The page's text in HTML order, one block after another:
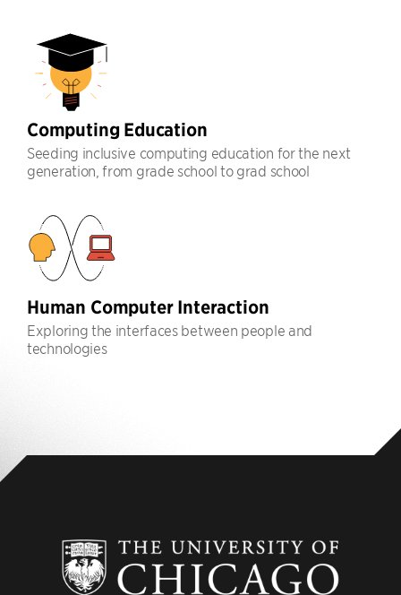
Computing Education
Seeding inclusive computing education for the next
generation, from grade school to grad school
Human Computer Interaction
Exploring the interfaces between people and
technologies